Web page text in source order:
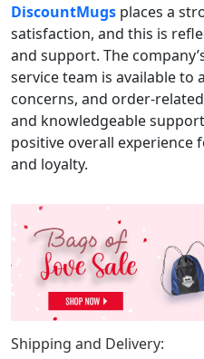
DiscountMugs places a
satisfaction, and this is
and support. The
service team is available to
concerns, and order-
and knowledgeable
positive overall
and loyalty.
Shipping and Delivery: